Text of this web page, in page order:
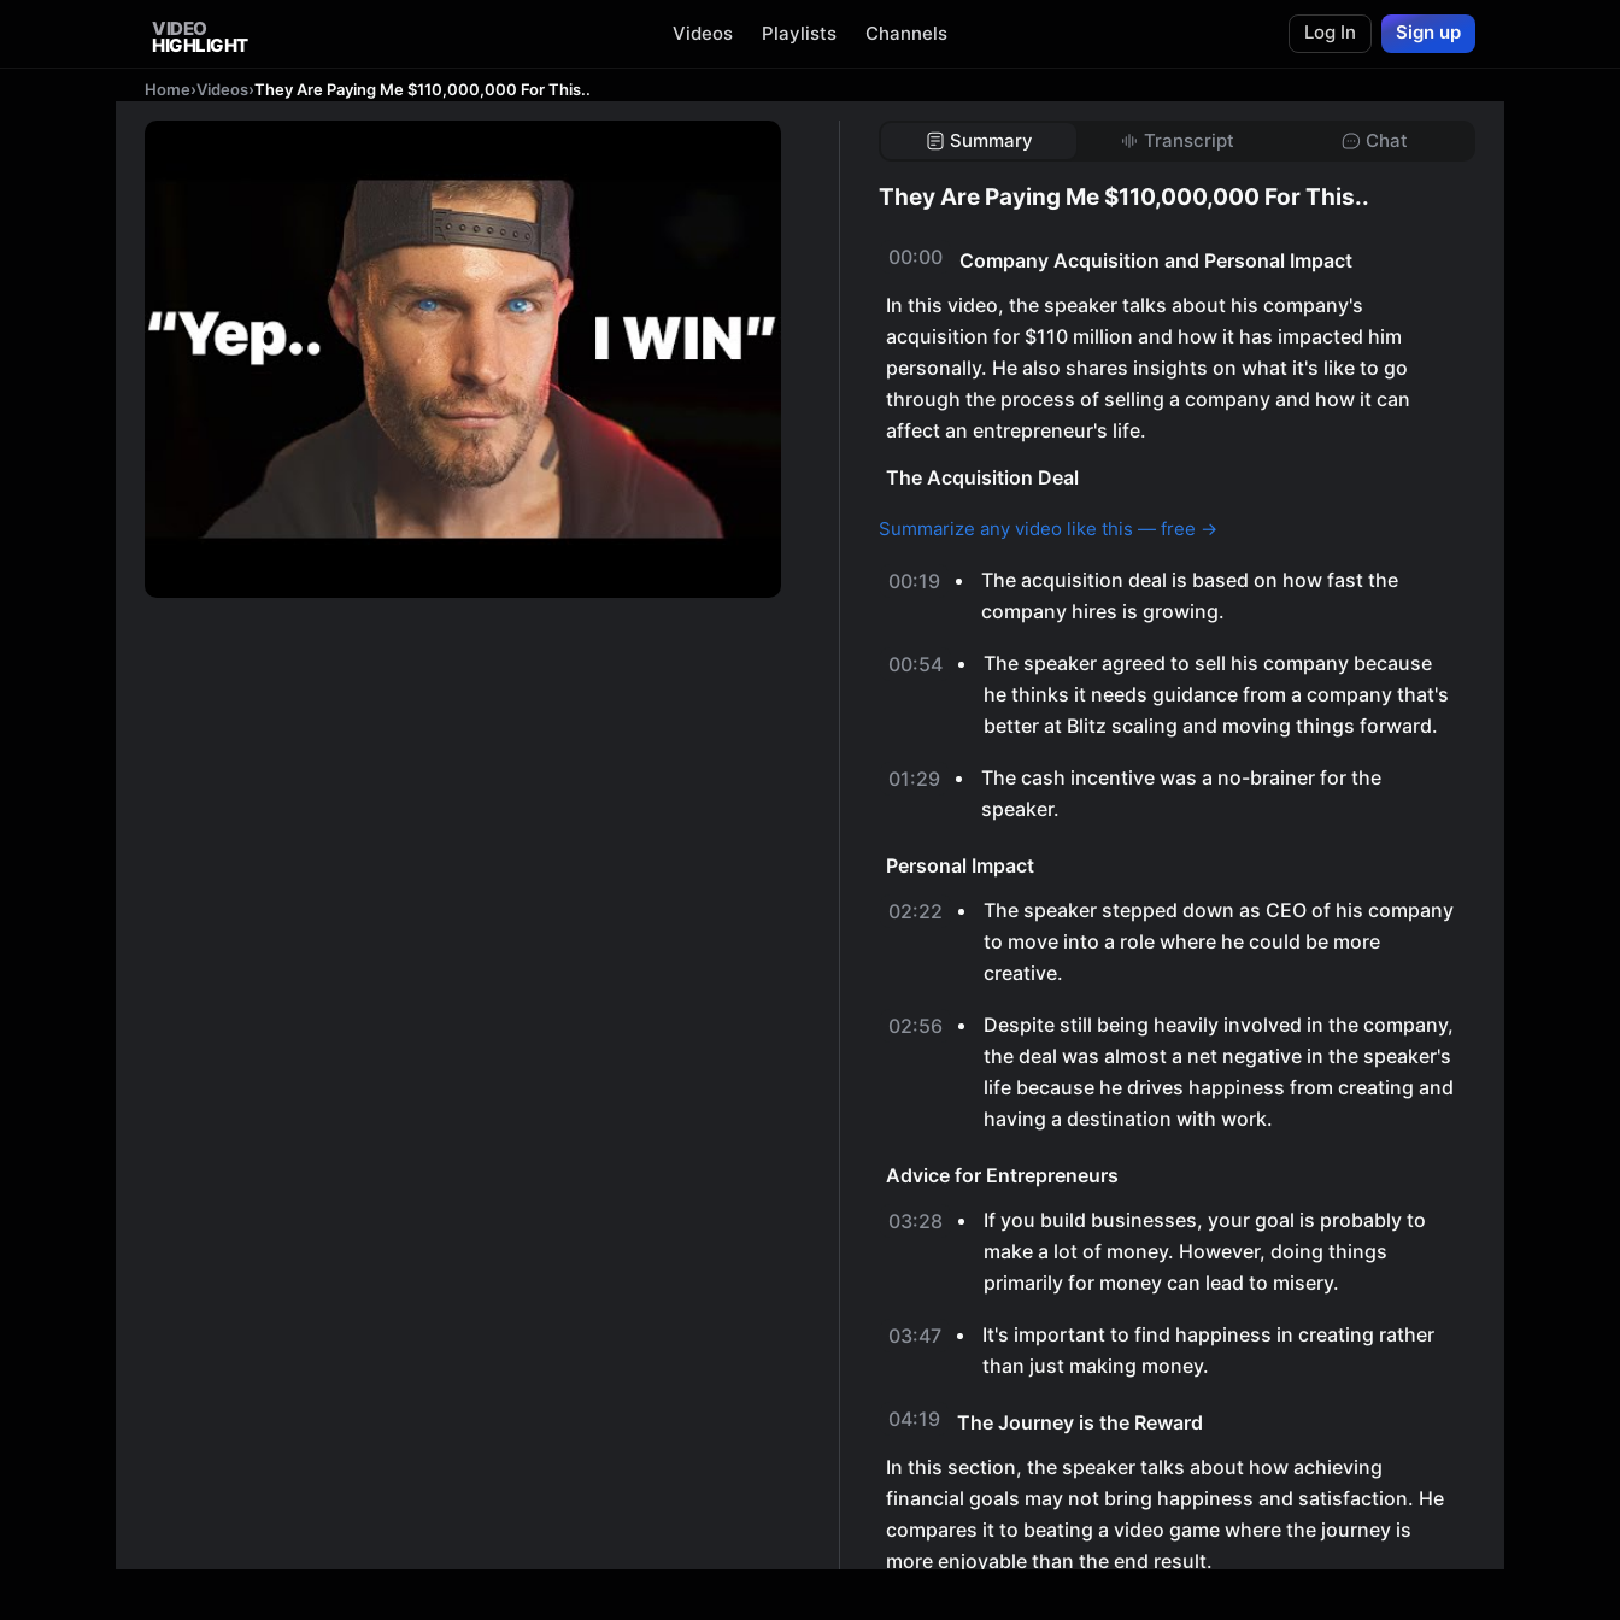
VIDEO
HIGHLIGHT
Videos Playlists Channels Log In Sign up
Home›Videos›They Are Paying Me $110,000,000 For This..
Summary Transcript Chat
They Are Paying Me $110,000,000 For This..
00:00
Company Acquisition and Personal Impact
In this video, the speaker talks about his company's
acquisition for $110 million and how it has impacted him
personally. He also shares insights on what it's like to go
through the process of selling a company and how it can
affect an entrepreneur's life.
The Acquisition Deal
Summarize any video like this — free →
00:19
The acquisition deal is based on how fast the
company hires is growing.
00:54
The speaker agreed to sell his company because
he thinks it needs guidance from a company that's
better at Blitz scaling and moving things forward.
01:29
The cash incentive was a no-brainer for the
speaker.
Personal Impact
02:22
The speaker stepped down as CEO of his company
to move into a role where he could be more
creative.
02:56
Despite still being heavily involved in the company,
the deal was almost a net negative in the speaker's
life because he drives happiness from creating and
having a destination with work.
Advice for Entrepreneurs
03:28
If you build businesses, your goal is probably to
make a lot of money. However, doing things
primarily for money can lead to misery.
03:47
It's important to find happiness in creating rather
than just making money.
04:19
The Journey is the Reward
In this section, the speaker talks about how achieving
financial goals may not bring happiness and satisfaction. He
compares it to beating a video game where the journey is
more enjoyable than the end result.